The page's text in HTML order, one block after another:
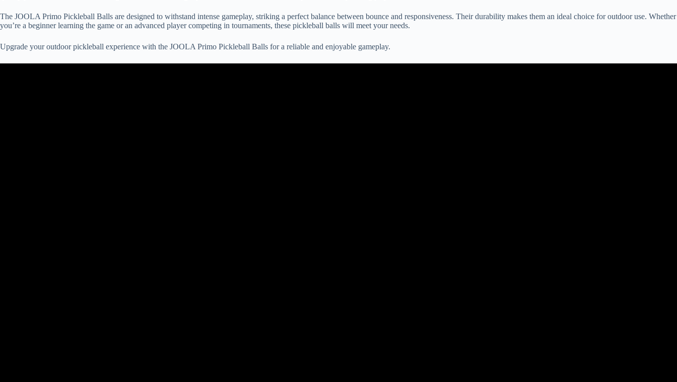
The JOOLA Primo Pickleball Balls are designed to withstand intense gameplay, striking a perfect balance between bounce and responsiveness. Their durability makes them an ideal choice for outdoor use. Whether
you’re a beginner learning the game or an advanced player competing in tournaments, these pickleball balls will meet your needs.
Upgrade your outdoor pickleball experience with the JOOLA Primo Pickleball Balls for a reliable and enjoyable gameplay.